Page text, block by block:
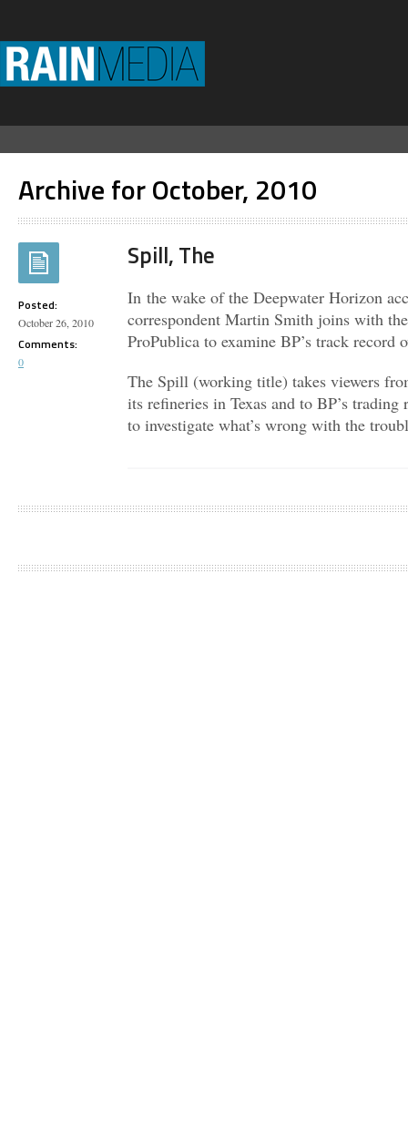
Archive for October, 2010
Posted:
October 26, 2010
Comments:
0
Spill, The
In the wake of the Deepwater Horizon
correspondent Martin Smith joins with
ProPublica to examine BP’s track record
The Spill (working title) takes viewers
its refineries in Texas and to BP’s
to investigate what’s wrong with the